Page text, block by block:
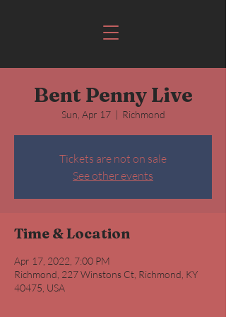
Bent Penny Live
Sun, Apr 17
  |
Richmond
Tickets are not on sale
See other events
Time & Location
Apr 17, 2022, 7:00 PM
Richmond, 227 Winstons Ct, Richmond, KY
40475, USA